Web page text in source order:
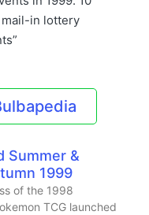
mail-in lottery
Summer &
1999
of the 1998
TCG launched